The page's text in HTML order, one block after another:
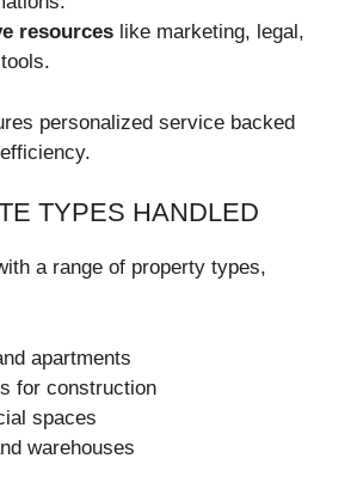
resources like marketing, legal,
personalized service backed
TYPES HANDLED
a range of property types,
apartments
for construction
spaces
warehouses